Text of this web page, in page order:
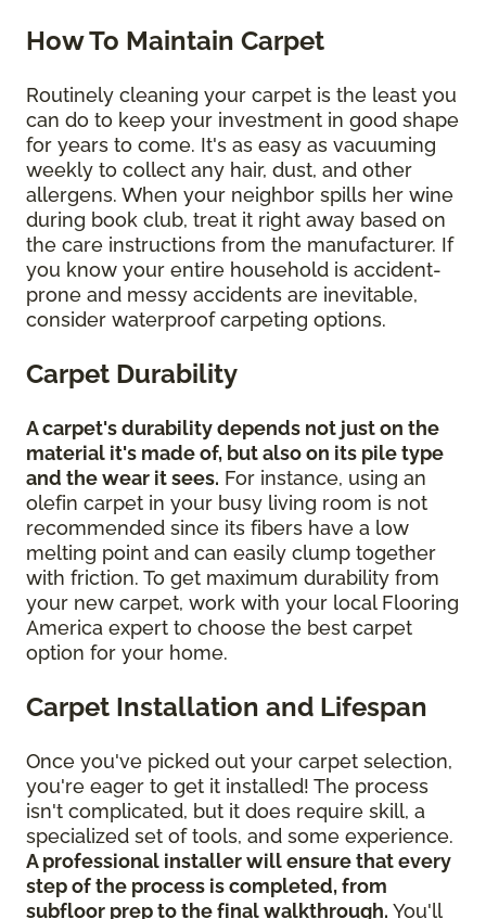
How To Maintain Carpet
Routinely cleaning your carpet is the least you
can do to keep your investment in good shape
for years to come. It's as easy as vacuuming
weekly to collect any hair, dust, and other
allergens. When your neighbor spills her wine
during book club, treat it right away based on
the care instructions from the manufacturer. If
you know your entire household is accident-
prone and messy accidents are inevitable,
consider waterproof carpeting options.
Carpet Durability
A carpet's durability depends not just on the
material it's made of, but also on its pile type
and the wear it sees. For instance, using an
olefin carpet in your busy living room is not
recommended since its fibers have a low
melting point and can easily clump together
with friction. To get maximum durability from
your new carpet, work with your local Flooring
America expert to choose the best carpet
option for your home.
Carpet Installation and Lifespan
Once you've picked out your carpet selection,
you're eager to get it installed! The process
isn't complicated, but it does require skill, a
specialized set of tools, and some experience.
A professional installer will ensure that every
step of the process is completed, from
subfloor prep to the final walkthrough. You'll